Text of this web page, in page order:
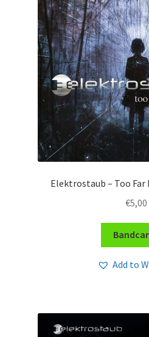
Elektrostaub – Too Far
€5,00
Add to